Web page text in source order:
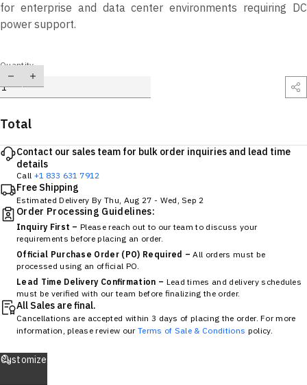
for enterprise and data center environments requiring DC
power support.
Quantity
Total
Contact our sales team for bulk order inquiries and lead time
details
Call +1 833 631 7912
Free Shipping
Estimated Delivery ByThu, Aug 27 - Wed, Sep 2
Order Processing Guidelines:
Inquiry First – Please reach out to our team to discuss your
requirements before placing an order.
Official Purchase Order (PO) Required – All orders must be
processed using an official PO.
Lead Time Delivery Confirmation – Lead times and delivery schedules
must be verified with our team before finalizing the order.
All Sales are final.
Cancellations are accepted within 3 days of placing the order. For more
information, please review our Terms of Sale & Conditions policy.
Customize